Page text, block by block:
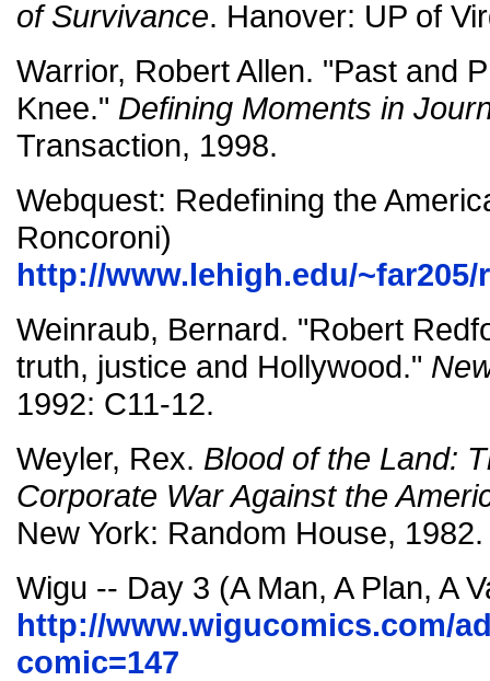
of Survivance. Hanover: UP of
Warrior, Robert Allen. "Past and
Knee." Defining Moments in
Transaction, 1998.
Webquest: Redefining the
Roncoroni)
http://www.lehigh.edu/
Weinraub, Bernard. "Robert
truth, justice and Hollywood."
1992: C11-12.
Weyler, Rex. Blood of the Land:
Corporate War Against the
New York: Random House, 1982.
Wigu -- Day 3 (A Man, A Plan, A
http://www.wigucomics.com/
comic=147